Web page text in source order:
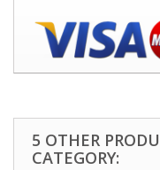
5 OTHER
CATEGORY: